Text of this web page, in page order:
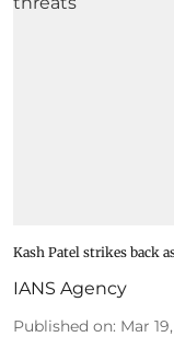
Kash Patel strikes back
IANS Agency
Published on: Mar